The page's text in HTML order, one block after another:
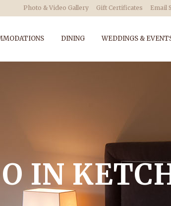
Photo & Video Gallery Gift Certificates Email
DINING WEDDINGS &
IN